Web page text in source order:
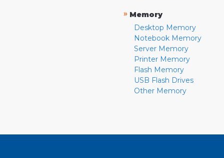
» Memory
Desktop Memory
Notebook Memory
Server Memory
Printer Memory
Flash Memory
USB Flash Drives
Other Memory